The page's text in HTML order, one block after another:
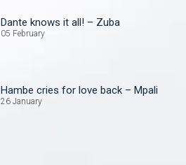
Dante knows it all! – Zuba
05 February
Hambe cries for love back – Mpali
26 January